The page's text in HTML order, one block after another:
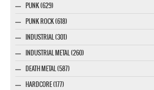
PUNK (629)
PUNK ROCK (618)
INDUSTRIAL (301)
INDUSTRIAL METAL (260)
DEATH METAL (587)
HARDCORE (177)